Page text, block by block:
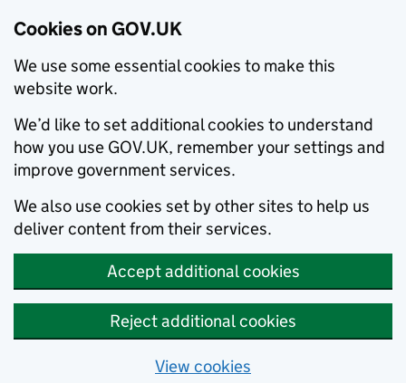
Cookies on GOV.UK
We use some essential cookies to make this
website work.
We’d like to set additional cookies to understand
how you use GOV.UK, remember your settings and
improve government services.
We also use cookies set by other sites to help us
deliver content from their services.
Accept additional cookies
Reject additional cookies
View cookies